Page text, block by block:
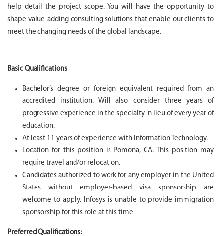
help detail the project scope. You will have the opportunity to
shape value-adding consulting solutions that enable our clients to
meet the changing needs of the global landscape.
Basic Qualifications
Bachelor’s degree or foreign equivalent required from an
accredited institution. Will also consider three years of
progressive experience in the specialty in lieu of every year of
education.
At least 11 years of experience with Information Technology.
Location for this position is Pomona, CA. This position may
require travel and/or relocation.
Candidates authorized to work for any employer in the United
States without employer-based visa sponsorship are
welcome to apply. Infosys is unable to provide immigration
sponsorship for this role at this time
Preferred Qualifications: